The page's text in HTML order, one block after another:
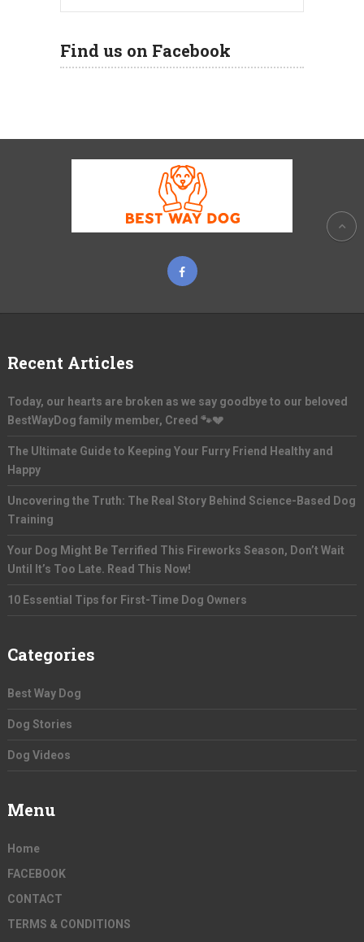
Find us on Facebook
Recent Articles
Today, our hearts are broken as we say goodbye to our beloved
BestWayDog family member, Creed 🐾💔
The Ultimate Guide to Keeping Your Furry Friend Healthy and
Happy
Uncovering the Truth: The Real Story Behind Science-Based Dog
Training
Your Dog Might Be Terrified This Fireworks Season, Don’t Wait
Until It’s Too Late. Read This Now!
10 Essential Tips for First-Time Dog Owners
Categories
Best Way Dog
Dog Stories
Dog Videos
Menu
Home
FACEBOOK
CONTACT
TERMS & CONDITIONS